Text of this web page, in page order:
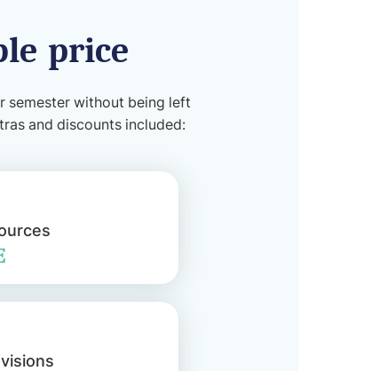
price
semester without being left
and discounts included: